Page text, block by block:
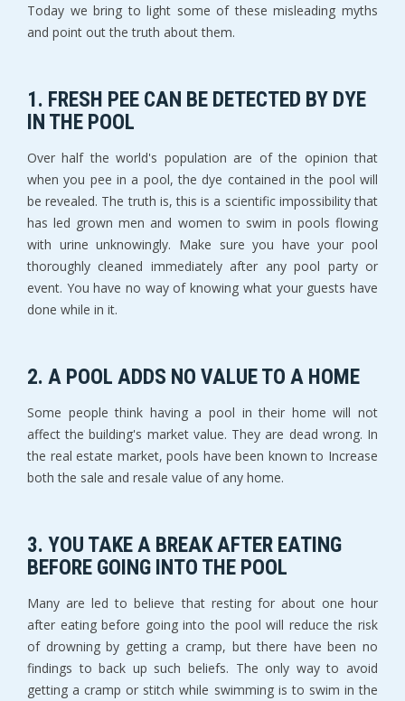
Today we bring to light some of these misleading myths
and point out the truth about them.
1. FRESH PEE CAN BE DETECTED BY DYE
IN THE POOL
Over half the world's population are of the opinion that
when you pee in a pool, the dye contained in the pool will
be revealed. The truth is, this is a scientific impossibility that
has led grown men and women to swim in pools flowing
with urine unknowingly. Make sure you have your pool
thoroughly cleaned immediately after any pool party or
event. You have no way of knowing what your guests have
done while in it.
2. A POOL ADDS NO VALUE TO A HOME
Some people think having a pool in their home will not
affect the building's market value. They are dead wrong. In
the real estate market, pools have been known to Increase
both the sale and resale value of any home.
3. YOU TAKE A BREAK AFTER EATING
BEFORE GOING INTO THE POOL
Many are led to believe that resting for about one hour
after eating before going into the pool will reduce the risk
of drowning by getting a cramp, but there have been no
findings to back up such beliefs. The only way to avoid
getting a cramp or stitch while swimming is to swim in the